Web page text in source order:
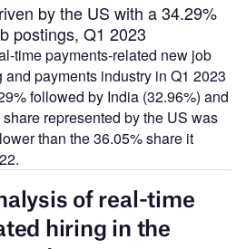
by the US with a 34.29%
postings, Q1 2023
time payments-related new job
payments industry in Q1 2023
followed by India (32.96%) and
represented by the US was
than the 36.05% share it